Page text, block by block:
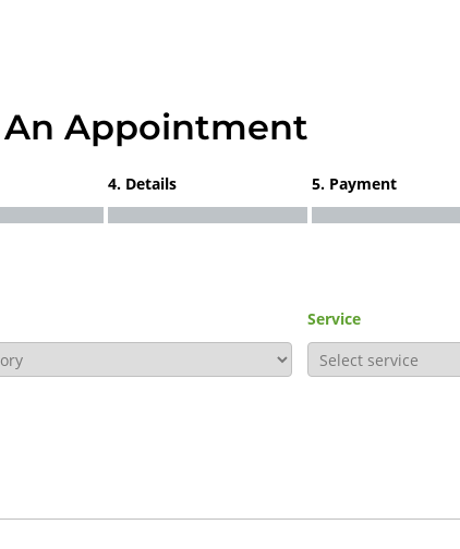
An Appointment
4. Details 5. Payment
Service